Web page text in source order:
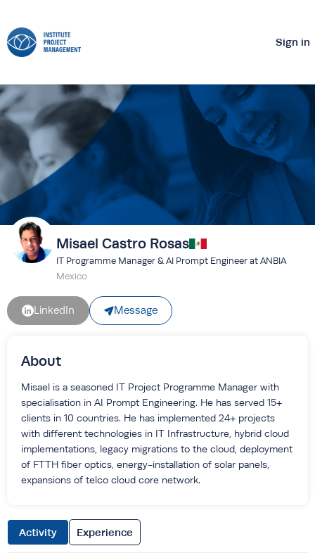
Sign in
Misael Castro Rosas
IT Programme Manager & AI Prompt Engineer at ANBIA
Mexico
LinkedIn Message
About
Misael is a seasoned IT Project Programme Manager with
specialisation in AI Prompt Engineering. He has served 15+
clients in 10 countries. He has implemented 24+ projects
with different technologies in IT Infrastructure, hybrid cloud
implementations, legacy migrations to the cloud, deployment
of FTTH fiber optics, energy-installation of solar panels,
expansions of telco cloud core network.
Activity Experience